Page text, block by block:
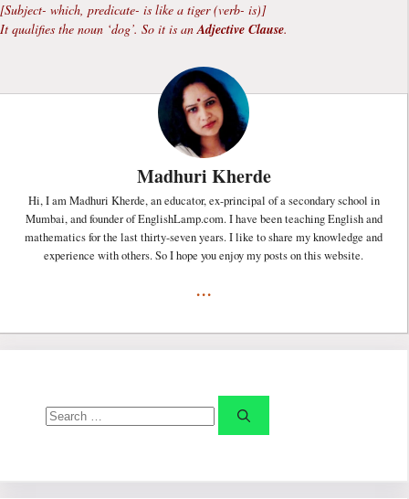
[Subject- which, predicate- is like a tiger (verb- is)]
It qualifies the noun ‘dog’. So it is anAdjective Clause.
Madhuri Kherde
Hi, I am Madhuri Kherde, an educator, ex-principal of a secondary school in
Mumbai, and founder of EnglishLamp.com. I have been teaching English and
mathematics for the last thirty-seven years. I like to share my knowledge and
experience with others. So I hope you enjoy my posts on this website.
...
Search
for: